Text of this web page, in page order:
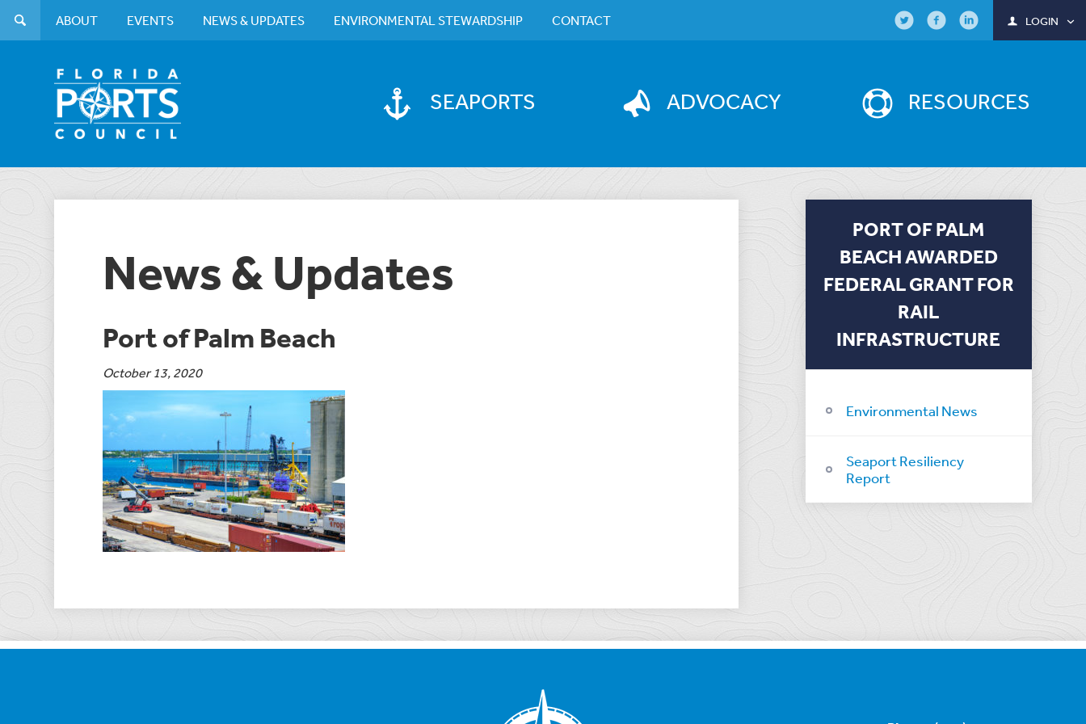
SEAPORTS ADVOCACY RESOURCES
ABOUT EVENTS NEWS & UPDATES ENVIRONMENTAL STEWARDSHIP CONTACT LOGIN
News & Updates
Port of Palm Beach
October 13, 2020
PORT OF PALM
BEACH AWARDED
FEDERAL GRANT FOR
RAIL
INFRASTRUCTURE
Environmental News
Seaport Resiliency
Report